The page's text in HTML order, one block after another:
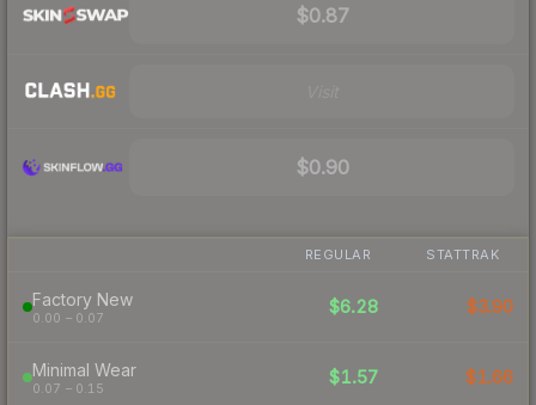
$0.87
$0.90
REGULAR STATTRAK
Factory New
0.00 – 0.07
$6.28 $3.90
Minimal Wear
0.07 – 0.15
$1.57 $1.66